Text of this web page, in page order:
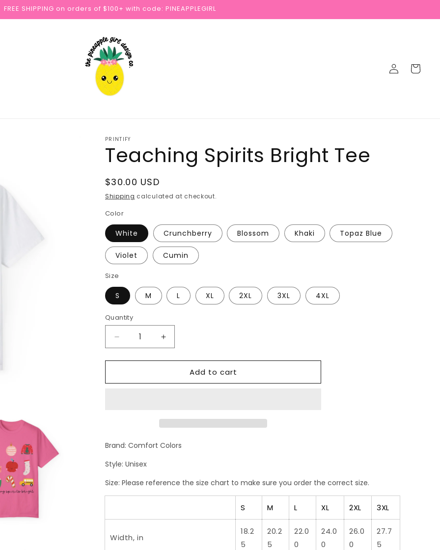
FREE SHIPPING on orders of $100+ with code: PINEAPPLEGIRL
Log
in
Cart
PRINTIFY
Teaching Spirits Bright Tee
Regular
price
$30.00 USD
Shipping calculated at checkout.
Color
White Crunchberry Blossom Khaki Topaz Blue
Violet Cumin
Size
S M L XL 2XL 3XL 4XL
Quantity
Decrease
quantity
for
Spirits
Increase
quantity
for
Teaching
Spirits
Add to cart
Brand: Comfort Colors
Style: Unisex
Size: Please reference the size chart to make sure you order the correct size.
S M L XL 2XL 3XL
Width, in
18.2
5
20.2
5
22.0
0
24.0
0
26.0
0
27.7
5